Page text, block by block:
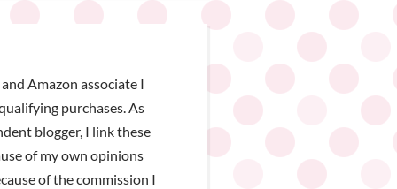
Amazon associate I
purchases. As
blogger, I link these
of my own opinions
of the commission I